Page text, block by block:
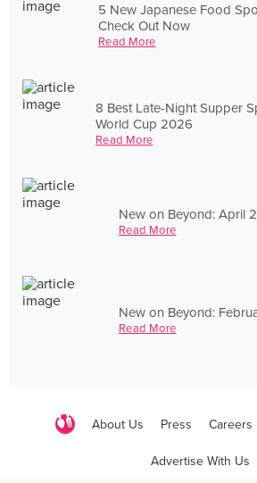
5 New Japanese Food
Check Out Now
Read More
8 Best Late-Night Supper
World Cup 2026
Read More
New on Beyond: April
Read More
New on Beyond:
Read More
About Us Press Careers
Advertise With Us